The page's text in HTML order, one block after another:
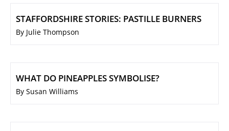
STAFFORDSHIRE STORIES: PASTILLE BURNERS
By Julie Thompson
WHAT DO PINEAPPLES SYMBOLISE?
By Susan Williams